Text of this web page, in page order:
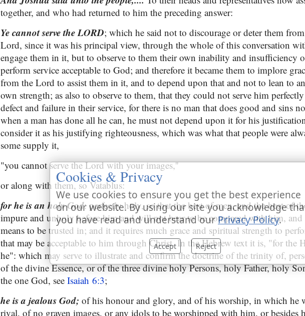
together, and who had returned to him the preceding answer:
Ye cannot serve the LORD; which he said not to discourage or deter them
Lord, since it was his principal view, through the whole of this conversation
engage them in it, but to observe to them their own inability and insufficiency
perform service acceptable to God; and therefore it became them to implore
from the Lord to assist them in it, and to depend upon that and not to lean to
own strength; as also to observe to them, that they could not serve him
defect and failure in their service, for there is no man that does good and sins
when a man has done all he can, he must not depend upon it for his
consider it as his justifying righteousness, which was what that people were
some supply it,
"you cannot serve the Lord with your images,''
or along with them, so Vatablus:
for he is an holy God: perfectly holy, so that the best of men, and the heat of
impure and unholy before him and will not bear to be compared with him, and
means to be trusted in; and it requires much grace and spiritual strength to
that may be acceptable to him through Christ. In the Hebrew text it is, "for the
he": which may serve to illustrate and confirm the doctrine of the trinity of,
of the divine Essence, or of the three divine holy Persons, holy Father, holy
the one God, see Isaiah 6:3;
he is a jealous God; of his honour and glory, and of his worship, in which he
rival, of no graven images, or any idols to be worshipped with him, or besides
Cookies & Privacy
We use cookies to ensure you get the best experience
on our website. By using our site you acknowledge
you have read and understand ourPrivacy Policy.
Accept Reject